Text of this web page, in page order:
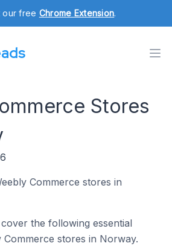
our free Chrome Extension.
Stores
Commerce stores in
the following essential
Commerce stores in Norway.